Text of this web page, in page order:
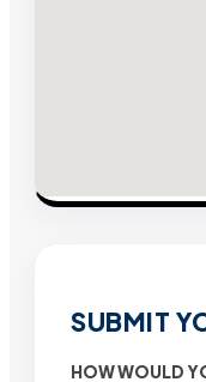
SUBMIT
HOW WOULD